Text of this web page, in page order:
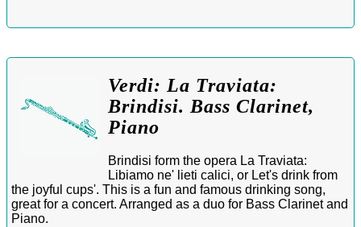
Verdi: La Traviata:
Brindisi. Bass Clarinet,
Piano
Brindisi form the opera La Traviata:
Libiamo ne' lieti calici, or Let's drink from
the joyful cups'. This is a fun and famous drinking song,
great for a concert. Arranged as a duo for Bass Clarinet and
Piano.